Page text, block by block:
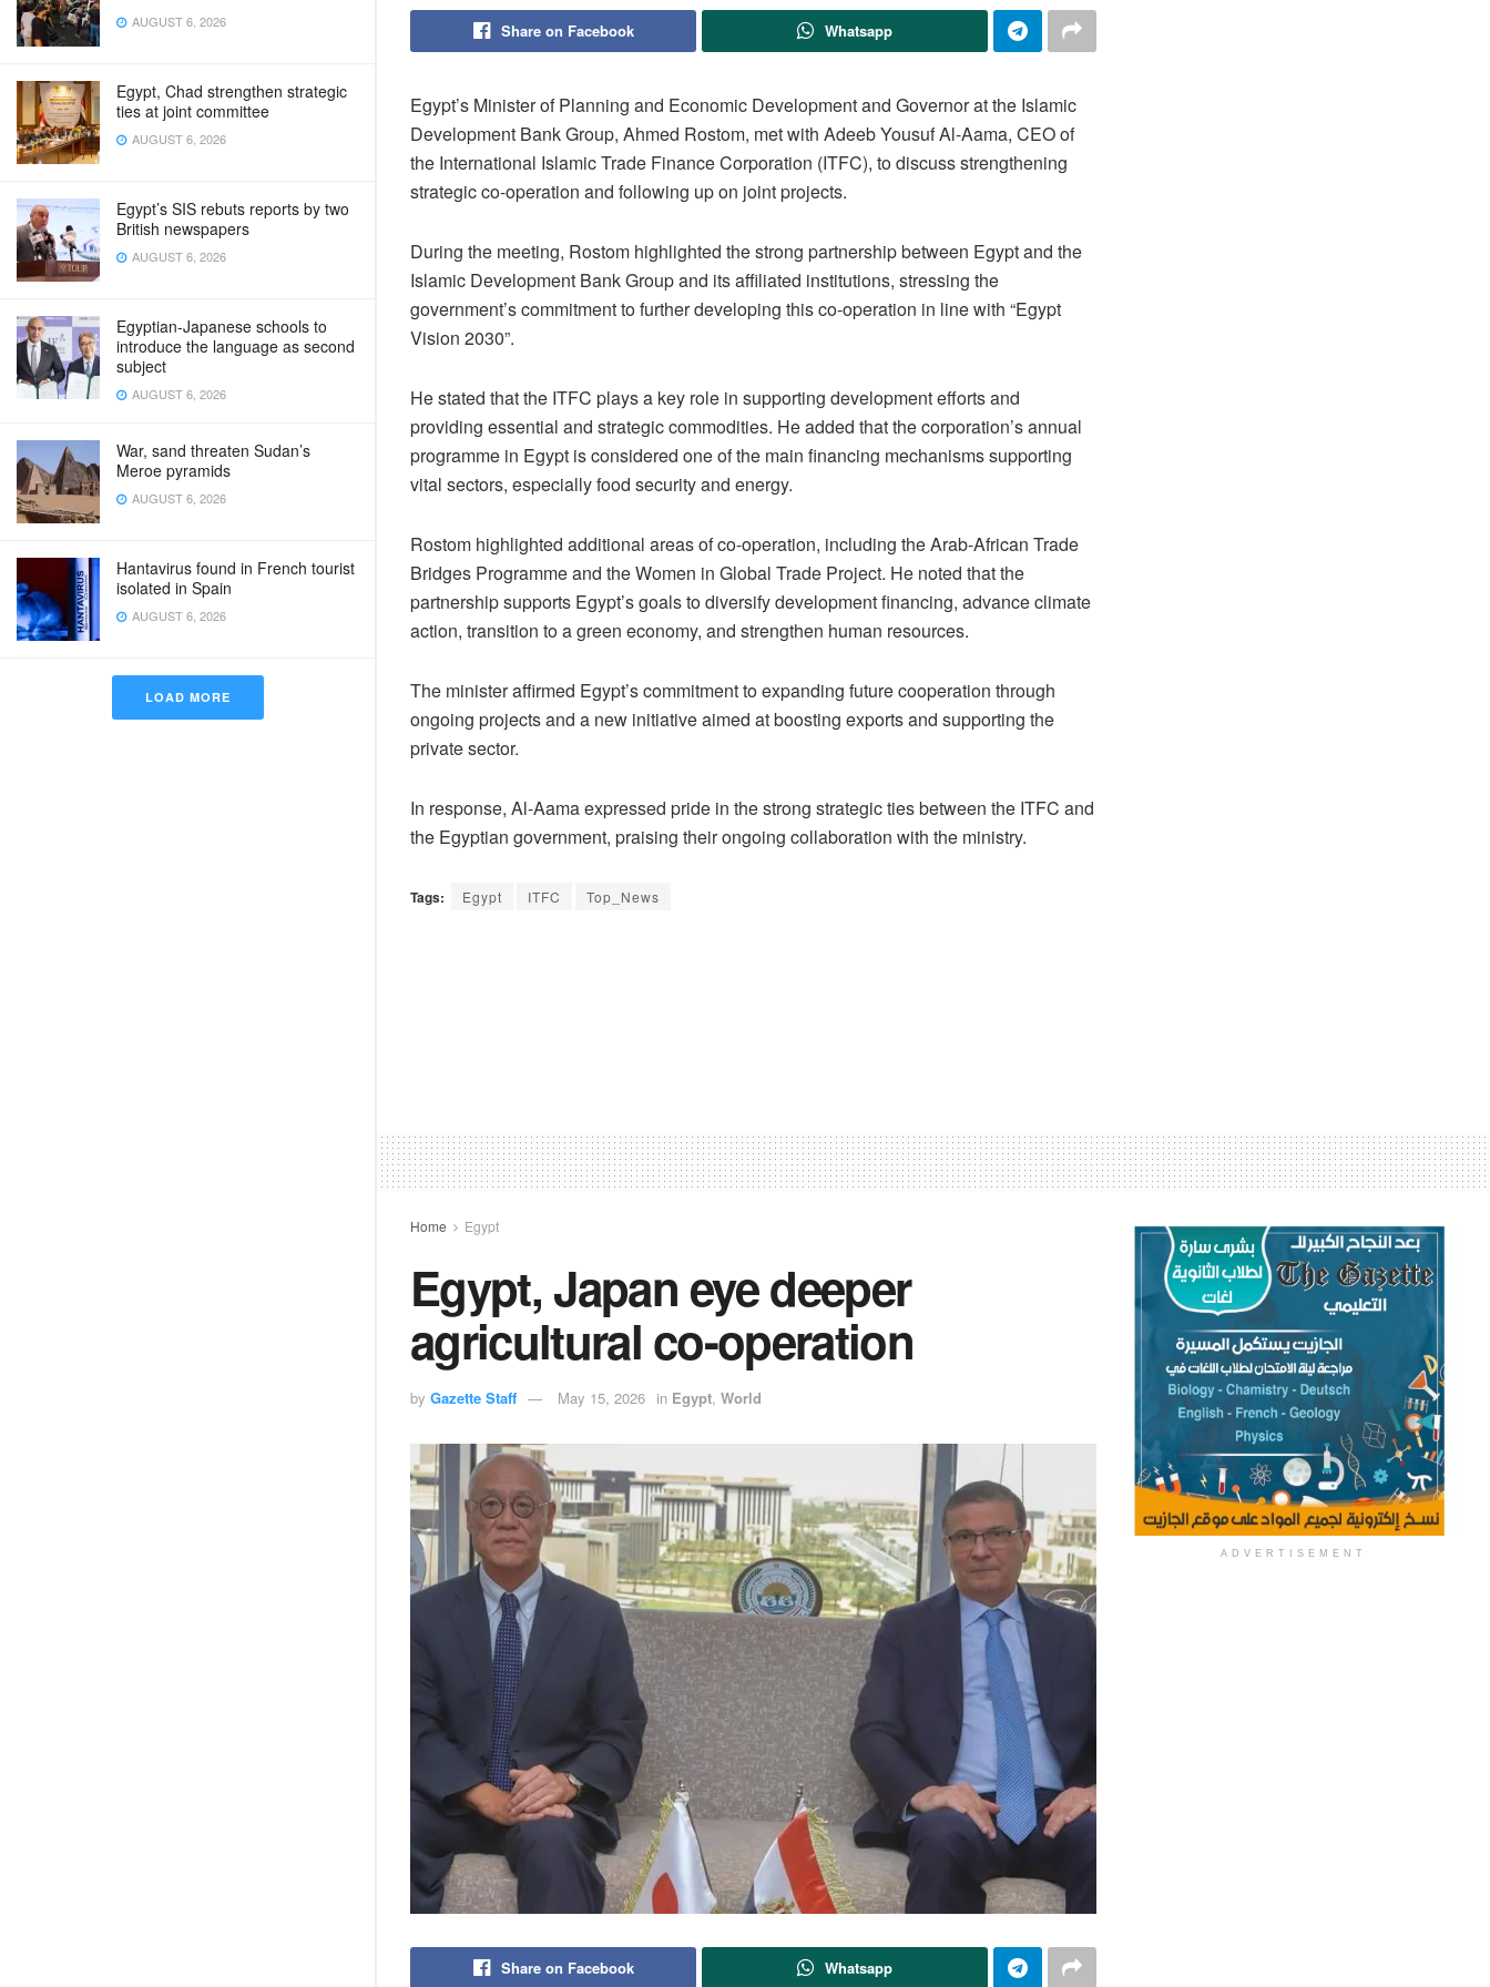
AUGUST 6, 2026
Egypt, Chad strengthen strategic
ties at joint committee
AUGUST 6, 2026
Egypt’s SIS rebuts reports by two
British newspapers
AUGUST 6, 2026
Egyptian-Japanese schools to
introduce the language as second
subject
AUGUST 6, 2026
War, sand threaten Sudan’s
Meroe pyramids
AUGUST 6, 2026
Hantavirus found in French tourist
isolated in Spain
AUGUST 6, 2026
LOAD MORE
Share on Facebook Whatsapp
Egypt’s Minister of Planning and Economic Development and Governor at the Islamic
Development Bank Group, Ahmed Rostom, met with Adeeb Yousuf Al-Aama, CEO of
the International Islamic Trade Finance Corporation (ITFC), to discuss strengthening
strategic co-operation and following up on joint projects.
During the meeting, Rostom highlighted the strong partnership between Egypt and the
Islamic Development Bank Group and its affiliated institutions, stressing the
government’s commitment to further developing this co-operation in line with “Egypt
Vision 2030”.
He stated that the ITFC plays a key role in supporting development efforts and
providing essential and strategic commodities. He added that the corporation’s annual
programme in Egypt is considered one of the main financing mechanisms supporting
vital sectors, especially food security and energy.
Rostom highlighted additional areas of co-operation, including the Arab-African Trade
Bridges Programme and the Women in Global Trade Project. He noted that the
partnership supports Egypt’s goals to diversify development financing, advance climate
action, transition to a green economy, and strengthen human resources.
The minister affirmed Egypt’s commitment to expanding future cooperation through
ongoing projects and a new initiative aimed at boosting exports and supporting the
private sector.
In response, Al-Aama expressed pride in the strong strategic ties between the ITFC and
the Egyptian government, praising their ongoing collaboration with the ministry.
Tags: Egypt ITFC Top_News
Home Egypt
Egypt, Japan eye deeper
agricultural co-operation
by Gazette Staff May 15, 2026 in Egypt, World
Share on Facebook Whatsapp
ADVERTISEMENT